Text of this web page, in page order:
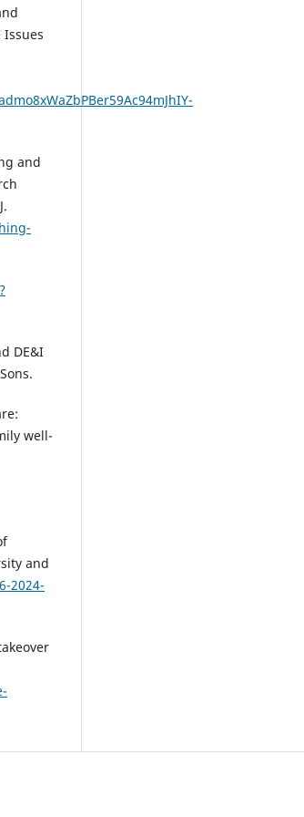
and
DE&I
well-
and
2024-